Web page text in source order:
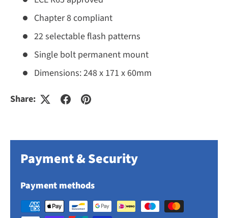
Chapter 8 compliant
22 selectable flash patterns
Single bolt permanent mount
Dimensions: 248 x 171 x 60mm
Share:
Payment & Security
Payment methods